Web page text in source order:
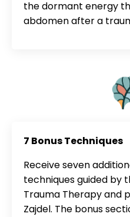
the dormant energy
abdomen after a
7 Bonus Techniques
Receive seven
techniques guided by
Trauma Therapy and
Zajdel. The bonus